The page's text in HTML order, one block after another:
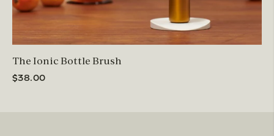
The Ionic Bottle Brush
$38.00